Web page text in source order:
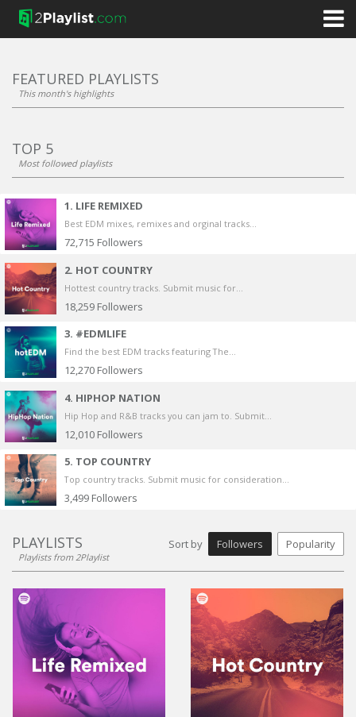
FEATURED PLAYLISTS
This month's highlights
TOP 5
Most followed playlists
1. LIFE REMIXED
Best EDM mixes, remixes and orginal tracks...
72,715 Followers
2. HOT COUNTRY
Hottest country tracks. Submit music for...
18,259 Followers
3. #EDMLIFE
Find the best EDM tracks featuring The...
12,270 Followers
4. HIPHOP NATION
Hip Hop and R&B tracks you can jam to. Submit...
12,010 Followers
5. TOP COUNTRY
Top country tracks. Submit music for consideration...
3,499 Followers
PLAYLISTS
Playlists from 2Playlist
Sort by Followers Popularity